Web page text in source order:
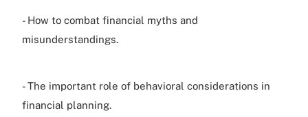
- How to combat financial myths and
misunderstandings.
- The important role of behavioral considerations in
financial planning.